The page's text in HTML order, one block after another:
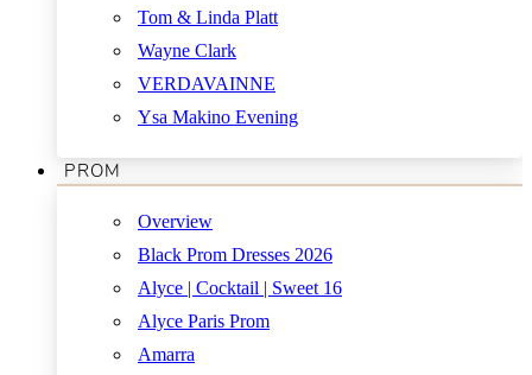
Tom & Linda Platt
Wayne Clark
VERDAVAINNE
Ysa Makino Evening
PROM
Overview
Black Prom Dresses 2026
Alyce | Cocktail | Sweet 16
Alyce Paris Prom
Amarra